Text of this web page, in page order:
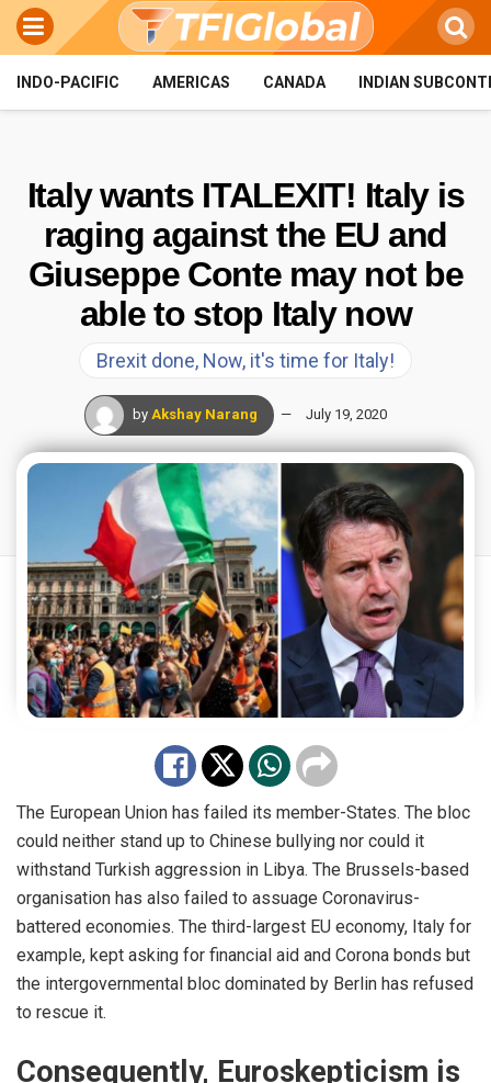
INDO-PACIFIC AMERICAS CANADA INDIAN
Italy wants ITALEXIT! Italy is
raging against the EU and
Giuseppe Conte may not be
able to stop Italy now
Brexit done, Now, it's time for Italy!
by Akshay Narang July 19, 2020
The European Union has failed its member-States. The bloc
could neither stand up to Chinese bullying nor could it
withstand Turkish aggression in Libya. The Brussels-based
organisation has also failed to assuage Coronavirus-
battered economies. The third-largest EU economy, Italy for
example, kept asking for financial aid and Corona bonds but
the intergovernmental bloc dominated by Berlin has refused
to rescue it.
Consequently, Euroskepticism is